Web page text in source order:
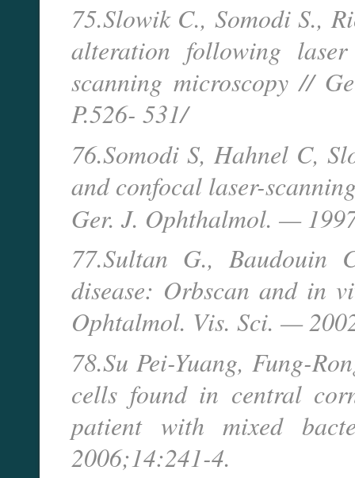
75.Slowik C., Somodi S.,
alteration following
scanning microscopy
P.526- 531/
76.Somodi S, Hahnel C,
and confocal laser-
Ger. J. Ophthalmol. —
77.Sultan G., Baudouin
disease: Orbscan and in
Ophtalmol. Vis. Sci. —
78.Su Pei-Yuang, Fung-
cells found in central
patient with mixed
2006;14:241-4.